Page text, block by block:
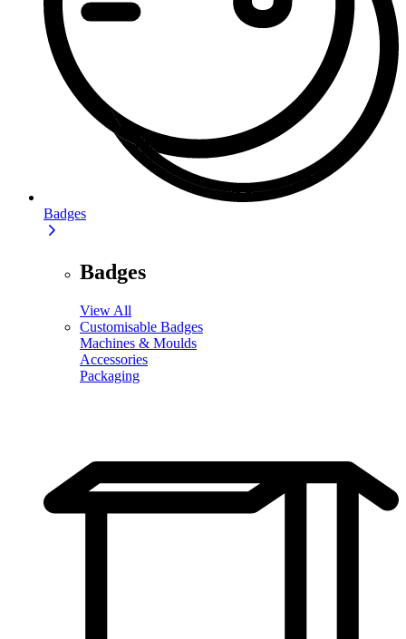
Badges
Badges
View All
Customisable Badges
Machines & Moulds
Accessories
Packaging